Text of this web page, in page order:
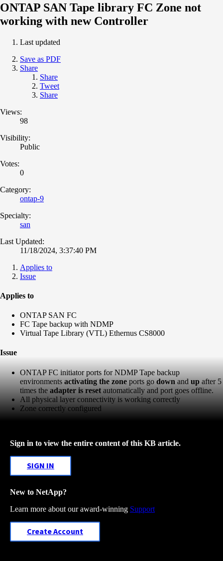
ONTAP SAN Tape library FC Zone not
working with new Controller
Last updated
Save as PDF
Share
Share
Tweet
Share
Views:
98
Visibility:
Public
Votes:
0
Category:
ontap-9
Specialty:
san
Last Updated:
11/18/2024, 3:37:40 PM
Applies to
Issue
Applies to
ONTAP SAN FC
FC Tape backup with NDMP
Virtual Tape Library (VTL) Ethernus CS8000
Issue
ONTAP FC initiator ports for NDMP Tape backup
environments activating the zone ports go down and up after 5
times the adapter is reset automatically and port goes offline.
All physical layer connectivity is working correctly
Zone correctly configured
Sign in to view the entire content of this KB article.
SIGN IN
New to NetApp?
Learn more about our award-winning Support
Create Account